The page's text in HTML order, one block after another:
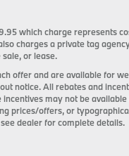
which charge represents
charges a private tag
or lease.
offer and are available for
notice. All rebates and
may not be
prices/offers, or
dealer for complete details.